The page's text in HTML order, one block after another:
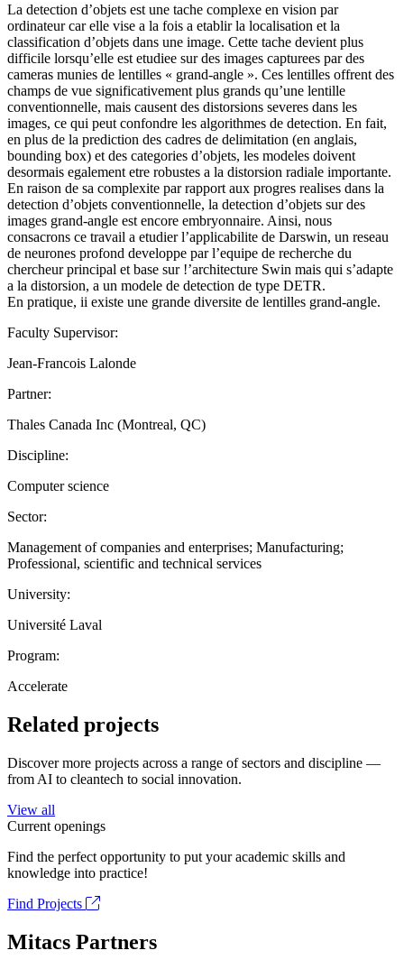
La detection d’objets est une tache complexe en vision par
ordinateur car elle vise a la fois a etablir la localisation et la
classification d’objets dans une image. Cette tache devient plus
difficile lorsqu’elle est etudiee sur des images capturees par des
cameras munies de lentilles « grand-angle ». Ces lentilles offrent des
champs de vue significativement plus grands qu’une lentille
conventionnelle, mais causent des distorsions severes dans les
images, ce qui peut confondre les algorithmes de detection. En fait,
en plus de la prediction des cadres de delimitation (en anglais,
bounding box) et des categories d’objets, les modeles doivent
desormais egalement etre robustes a la distorsion radiale importante.
En raison de sa complexite par rapport aux progres realises dans la
detection d’objets conventionnelle, la detection d’objets sur des
images grand-angle est encore embryonnaire. Ainsi, nous
consacrons ce travail a etudier l’applicabilite de Darswin, un reseau
de neurones profond developpe par l’equipe de recherche du
chercheur principal et base sur !’architecture Swin mais qui s’adapte
a la distorsion, a un modele de detection de type DETR.
En pratique, ii existe une grande diversite de lentilles grand-angle.
Faculty Supervisor:
Jean-Francois Lalonde
Partner:
Thales Canada Inc (Montreal, QC)
Discipline:
Computer science
Sector:
Management of companies and enterprises; Manufacturing;
Professional, scientific and technical services
University:
Université Laval
Program:
Accelerate
Related projects
Discover more projects across a range of sectors and discipline —
from AI to cleantech to social innovation.
View all
Current openings
Find the perfect opportunity to put your academic skills and
knowledge into practice!
Find Projects
Mitacs Partners